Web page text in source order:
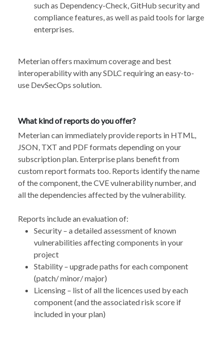
such as Dependency-Check, GitHub security and
compliance features, as well as paid tools for large
enterprises.
Meterian offers maximum coverage and best
interoperability with any SDLC requiring an easy-to-
use DevSecOps solution.
What kind of reports do you offer?
Meterian can immediately provide reports in HTML,
JSON, TXT and PDF formats depending on your
subscription plan. Enterprise plans benefit from
custom report formats too. Reports identify the name
of the component, the CVE vulnerability number, and
all the dependencies affected by the vulnerability.
Reports include an evaluation of:
Security – a detailed assessment of known
vulnerabilities affecting components in your
project
Stability – upgrade paths for each component
(patch/ minor/ major)
Licensing – list of all the licences used by each
component (and the associated risk score if
included in your plan)